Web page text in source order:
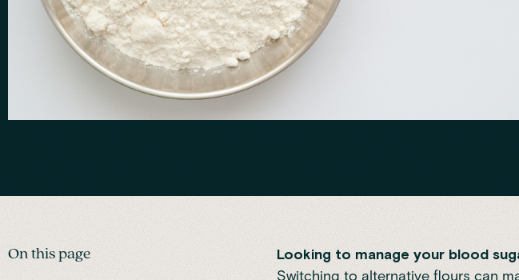
On this page
Looking to manage your blood
Switching to alternative flours can